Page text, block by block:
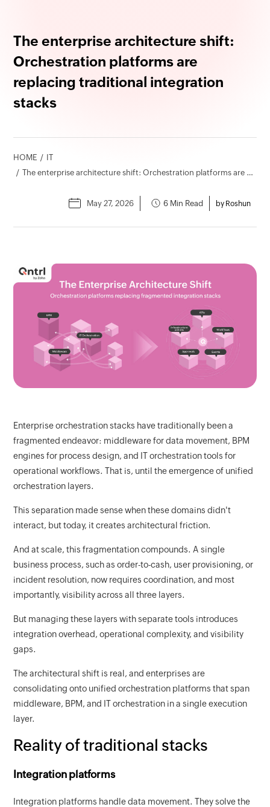
The enterprise architecture shift:
Orchestration platforms are
replacing traditional integration
stacks
HOME
IT
The enterprise architecture shift: Orchestration platforms are replacing traditional integration stacks
May 27, 2026 6 Min Read by Roshun
Enterprise orchestration stacks have traditionally been a
fragmented endeavor: middleware for data movement, BPM
engines for process design, and IT orchestration tools for
operational workflows. That is, until the emergence of unified
orchestration layers.
This separation made sense when these domains didn't
interact, but today, it creates architectural friction.
And at scale, this fragmentation compounds. A single
business process, such as order-to-cash, user provisioning, or
incident resolution, now requires coordination, and most
importantly, visibility across all three layers.
But managing these layers with separate tools introduces
integration overhead, operational complexity, and visibility
gaps.
The architectural shift is real, and enterprises are
consolidating onto unified orchestration platforms that span
middleware, BPM, and IT orchestration in a single execution
layer.
Reality of traditional stacks
Integration platforms
Integration platforms handle data movement. They solve the